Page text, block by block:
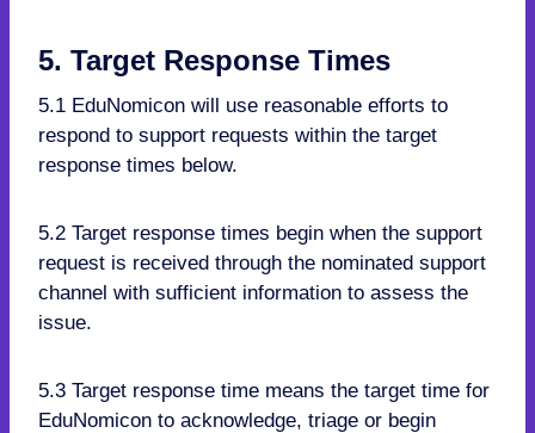
5. Target Response Times
5.1 EduNomicon will use reasonable efforts to
respond to support requests within the target
response times below.
5.2 Target response times begin when the support
request is received through the nominated support
channel with sufficient information to assess the
issue.
5.3 Target response time means the target time for
EduNomicon to acknowledge, triage or begin